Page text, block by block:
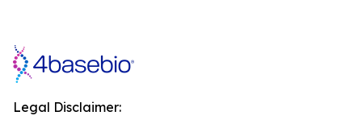
Legal Disclaimer: